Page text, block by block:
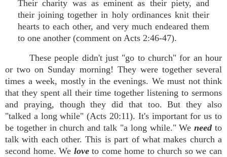
Their charity was as eminent as their piety, and
their joining together in holy ordinances knit their
hearts to each other, and very much endeared them
to one another (comment on Acts 2:46-47).
These people didn't just "go to church" for an hour
or two on Sunday morning! They were together several
times a week, mostly in the evenings. We must not think
that they spent all their time together listening to sermons
and praying, though they did that too. But they also
"talked a long while" (Acts 20:11). It's important for us to
be together in church and talk "a long while." Weneedto
talk with each other. This is part of what makes church a
second home. We loveto come home to church so we can